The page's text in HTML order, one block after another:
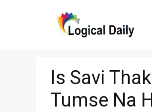
Is Savi
Tumse Na